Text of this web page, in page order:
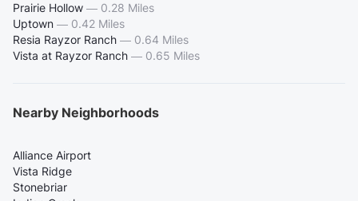
Prairie Hollow — 0.28 Miles
Uptown — 0.42 Miles
Resia Rayzor Ranch — 0.64 Miles
Vista at Rayzor Ranch — 0.65 Miles
Nearby Neighborhoods
Alliance Airport
Vista Ridge
Stonebriar